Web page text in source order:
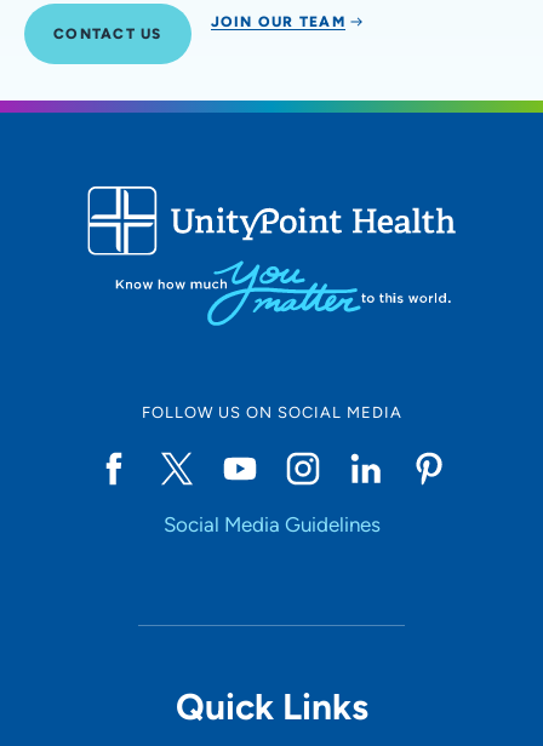
CONTACT US
JOIN OUR TEAM
FOLLOW US ON SOCIAL MEDIA
Social Media Guidelines
Quick Links